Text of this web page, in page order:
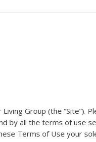
Group (the “Site”).
by all the terms of use
Terms of Use your